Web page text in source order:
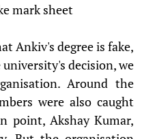
mark sheet
Ankiv's degree is fake,
decision, we
Around the
were also caught
point, Akshay Kumar,